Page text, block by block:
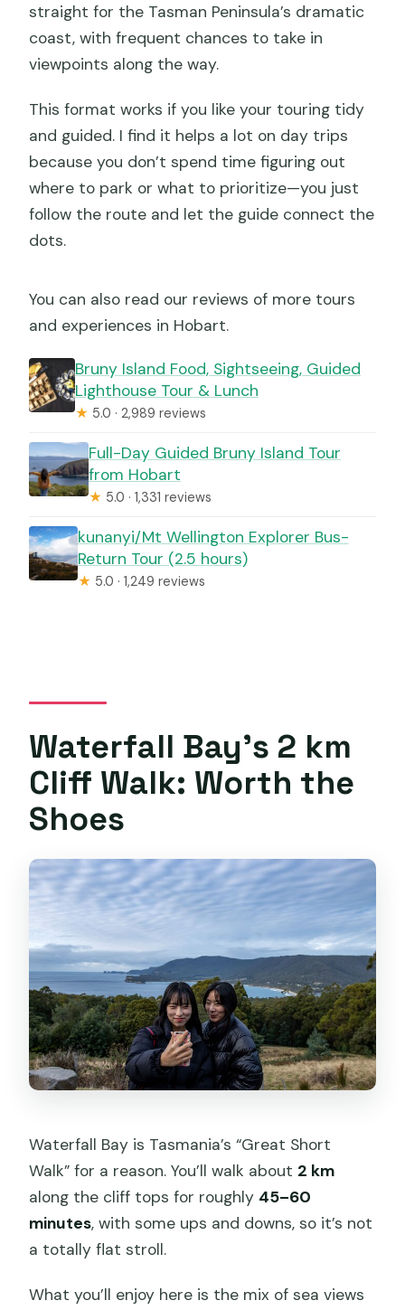
straight for the Tasman Peninsula’s dramatic
coast, with frequent chances to take in
viewpoints along the way.
This format works if you like your touring tidy
and guided. I find it helps a lot on day trips
because you don’t spend time figuring out
where to park or what to prioritize—you just
follow the route and let the guide connect the
dots.
You can also read our reviews of more tours
and experiences in Hobart.
Bruny Island Food, Sightseeing, Guided
Lighthouse Tour & Lunch
★ 5.0 · 2,989 reviews
Full-Day Guided Bruny Island Tour
from Hobart
★ 5.0 · 1,331 reviews
kunanyi/Mt Wellington Explorer Bus-
Return Tour (2.5 hours)
★ 5.0 · 1,249 reviews
Waterfall Bay’s 2 km
Cliff Walk: Worth the
Shoes
Waterfall Bay is Tasmania’s “Great Short
Walk” for a reason. You’ll walk about 2 km
along the cliff tops for roughly 45–60
minutes, with some ups and downs, so it’s not
a totally flat stroll.
What you’ll enjoy here is the mix of sea views